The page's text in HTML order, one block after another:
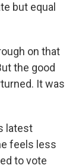
but equal
on that
the good
It was
latest
feels less
to vote